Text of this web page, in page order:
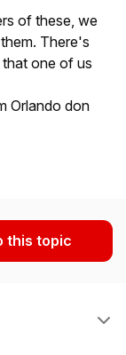
of these, we
There's
one of us
Orlando don
this topic